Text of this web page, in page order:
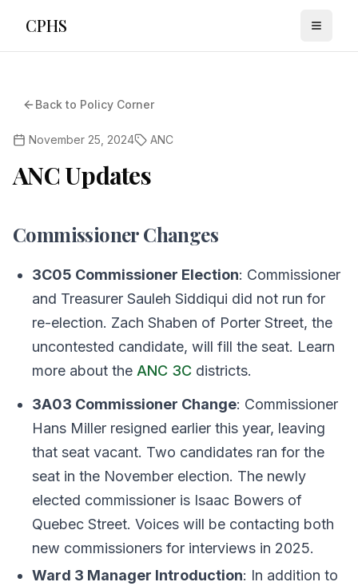
CPHS Toggle
Back to Policy Corner
November 25, 2024 ANC
ANC Updates
Commissioner Changes
3C05 Commissioner Election: Commissioner
and Treasurer Sauleh Siddiqui did not run for
re-election. Zach Shaben of Porter Street, the
uncontested candidate, will fill the seat. Learn
more about the ANC 3C districts.
3A03 Commissioner Change: Commissioner
Hans Miller resigned earlier this year, leaving
that seat vacant. Two candidates ran for the
seat in the November election. The newly
elected commissioner is Isaac Bowers of
Quebec Street. Voices will be contacting both
new commissioners for interviews in 2025.
Ward 3 Manager Introduction: In addition to